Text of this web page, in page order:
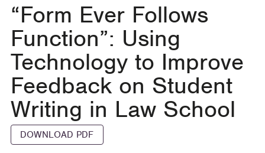
“Form Ever Follows
Function”: Using
Technology to Improve
Feedback on Student
Writing in Law School
DOWNLOAD PDF